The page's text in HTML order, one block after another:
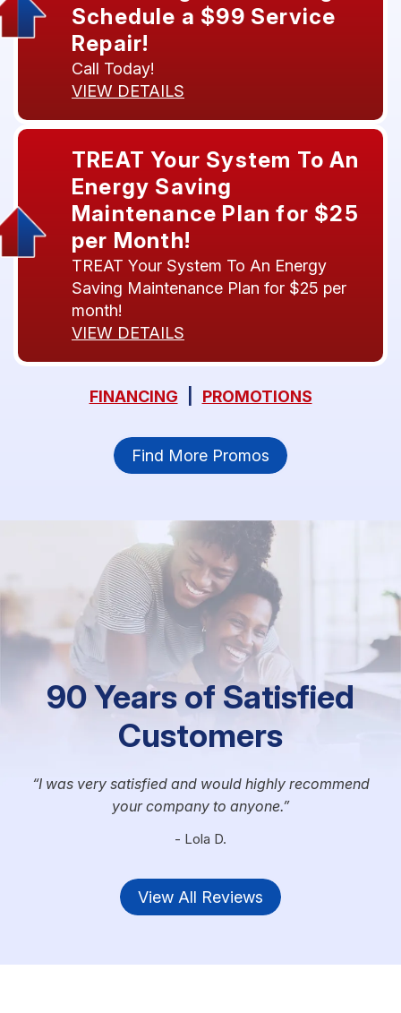
Schedule a $99 Service
Repair!
Call Today!
VIEW DETAILS
TREAT Your System To An
Energy Saving
Maintenance Plan for $25
per Month!
TREAT Your System To An Energy
Saving Maintenance Plan for $25 per
month!
VIEW DETAILS
FINANCING PROMOTIONS
Find More Promos
90 Years of Satisfied
Customers
I was very satisfied and would highly recommend
your company to anyone.
- Lola D.
View All Reviews